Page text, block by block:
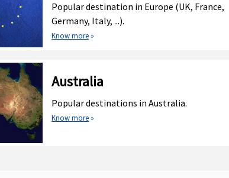
Popular destination in Europe (UK, France,
Germany, Italy, ...).
Know more »
Australia
Popular destinations in Australia.
Know more »